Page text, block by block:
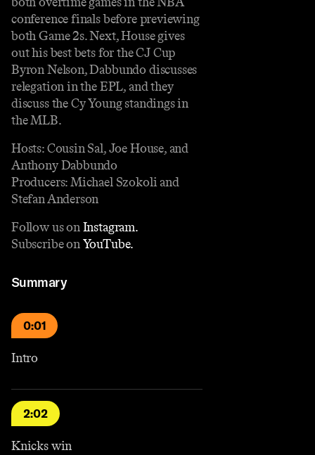
conference finals before previewing
both Game 2s. Next, House gives
out his best bets for the CJ Cup
Byron Nelson, Dabbundo discusses
relegation in the EPL, and they
discuss the Cy Young standings in
the MLB.
Hosts: Cousin Sal, Joe House, and
Anthony Dabbundo
Producers: Michael Szokoli and
Stefan Anderson
Follow us onInstagram.
Subscribe onYouTube.
Summary
0:01
Intro
2:02
Knicks win